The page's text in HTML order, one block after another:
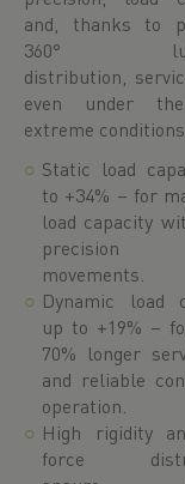
and, thanks to
360°
distribution,
even under
extreme conditions.
Static load
to +34% – for
load capacity
precision
movements.
Dynamic load
up to +19% –
70% longer
and reliable
operation.
High rigidity
force